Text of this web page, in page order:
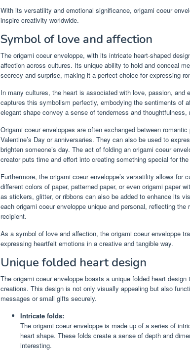
With its versatility and emotional significance, origami coeur
inspire creativity worldwide.
Symbol of love and affection
The origami coeur enveloppe, with its intricate heart-shaped
affection across cultures. Its unique ability to hold and conceal
secrecy and surprise, making it a perfect choice for expressing
In many cultures, the heart is associated with love, passion, and
captures this symbolism perfectly, embodying the sentiments of
elegant shape convey a sense of tenderness and
Origami coeur enveloppes are often exchanged between
Valentine’s Day or anniversaries. They can also be used to
brighten someone’s day. The act of folding an origami coeur
creator puts time and effort into creating something special for
Furthermore, the origami coeur enveloppe’s versatility allows for
different colors of paper, patterned paper, or even origami paper
as stickers, glitter, or ribbons can also be added to enhance its
each origami coeur enveloppe unique and personal, reflecting
recipient.
As a symbol of love and affection, the origami coeur enveloppe
expressing heartfelt emotions in a creative and tangible way.
Unique folded heart design
The origami coeur enveloppe boasts a unique folded heart
creations. This design is not only visually appealing but also
messages or small gifts securely.
Intricate folds:
The origami coeur enveloppe is made up of a series of
heart shape. These folds create a sense of depth and
interesting.